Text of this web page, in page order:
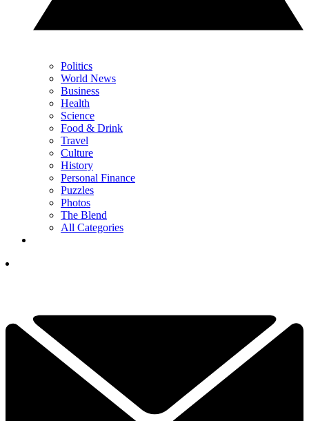
Politics
World News
Business
Health
Science
Food & Drink
Travel
Culture
History
Personal Finance
Puzzles
Photos
The Blend
All Categories